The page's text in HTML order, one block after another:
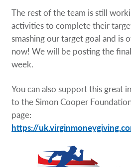
The rest of the team is still
activities to complete their
smashing our target goal and is
now! We will be posting the
week.
You can also support this great
to the Simon Cooper
page:
https://